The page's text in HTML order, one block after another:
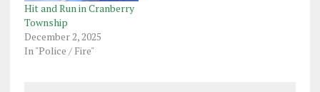
Hit and Run in Cranberry
Township
December 2, 2025
In "Police / Fire"